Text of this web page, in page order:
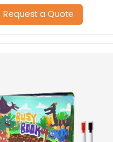
Toy for
Request a Quote